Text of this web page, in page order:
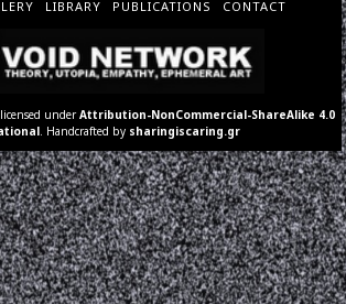
LIBRARY PUBLICATIONS CONTACT
underAttribution-NonCommercial-ShareAlike 4.0
. Handcrafted by sharingiscaring.gr